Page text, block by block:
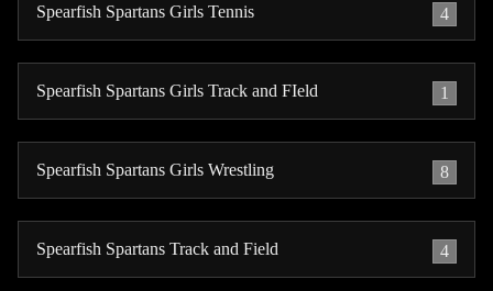
Spearfish Spartans Girls Tennis 4
Spearfish Spartans Girls Track and FIeld 1
Spearfish Spartans Girls Wrestling 8
Spearfish Spartans Track and Field 4